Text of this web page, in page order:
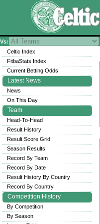
Vs:
Celtic Index
FitbaStats Index
Current Betting Odds
Latest News
News
On This Day
Team
Head-To-Head
Result History
Result Score Grid
Season Results
Record By Team
Record By Date
Result History By Country
Record By Country
Competition History
By Competition
By Season